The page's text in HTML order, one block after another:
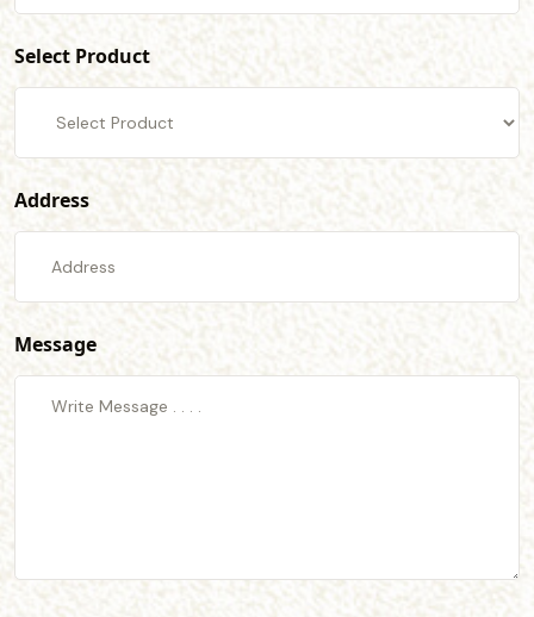
Select Product
Address
Message